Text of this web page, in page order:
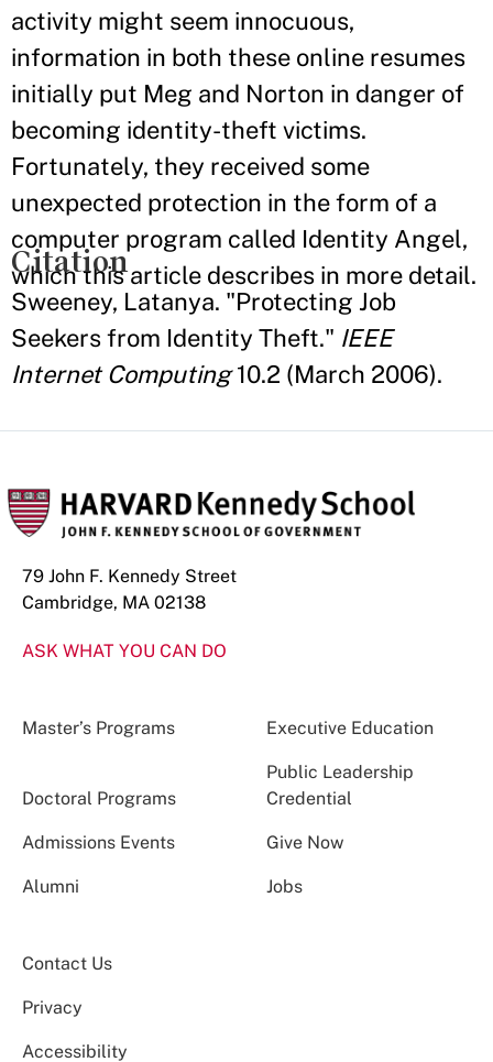
activity might seem innocuous,
information in both these online resumes
initially put Meg and Norton in danger of
becoming identity-theft victims.
Fortunately, they received some
unexpected protection in the form of a
computer program called Identity Angel,
which this article describes in more detail.
Citation
Sweeney, Latanya. "Protecting Job
Seekers from Identity Theft." IEEE
Internet Computing10.2 (March 2006).
79 John F. Kennedy Street
Cambridge, MA 02138
ASK WHAT YOU CAN DO
Master’s Programs Executive Education
Doctoral Programs
Public Leadership
Credential
Admissions Events Give Now
Alumni Jobs
Contact Us
Privacy
Accessibility